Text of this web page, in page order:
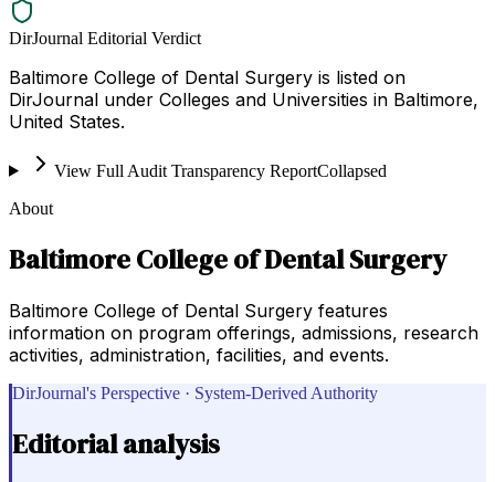
DirJournal Editorial Verdict
Baltimore College of Dental Surgery is listed on
DirJournal under Colleges and Universities in Baltimore,
United States.
View Full Audit Transparency ReportCollapsed
About
Baltimore College of Dental Surgery
Baltimore College of Dental Surgery features
information on program offerings, admissions, research
activities, administration, facilities, and events.
DirJournal's Perspective · System-Derived Authority
Editorial analysis